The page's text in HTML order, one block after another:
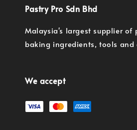
Pastry Pro Sdn Bhd
Malaysia's largest supplier of
baking ingredients, tools and
We accept